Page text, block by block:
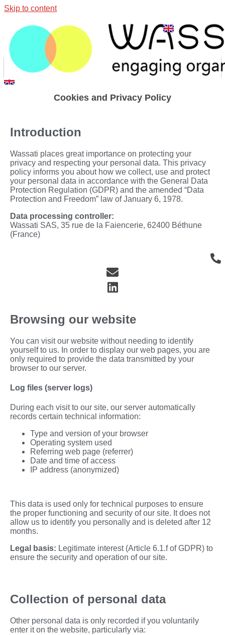
Skip to content
Cookies and Privacy Policy
Introduction
Wassati places great importance on protecting your
privacy and respecting your personal data. This privacy
policy informs you about how we collect, use and protect
your personal data in accordance with the General Data
Protection Regulation (GDPR) and the amended “Data
Protection and Freedom” law of January 6, 1978.
Data processing controller:
Wassati SAS, 35 rue de la Faiencerie, 62400 Béthune
(France)
Browsing our website
You can visit our website without needing to identify
yourself to us. In order to display our web pages, you are
only required to provide the data transmitted by your
browser to our server.
Log files (server logs)
During each visit to our site, our server automatically
records certain technical information:
Type and version of your browser
Operating system used
Referring web page (referrer)
Date and time of access
IP address (anonymized)
This data is used only for technical purposes to ensure
the proper functioning and security of our site. It does not
allow us to identify you personally and is deleted after 12
months.
Legal basis: Legitimate interest (Article 6.1.f of GDPR) to
ensure the security and operation of our site.
Collection of personal data
Other personal data is only recorded if you voluntarily
enter it on the website, particularly via: